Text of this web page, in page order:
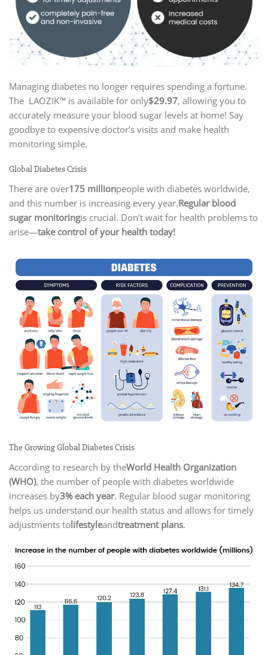
Managing diabetes no longer requires spending a fortune.
The LAOZIK™ is available for only$29.97, allowing you to
accurately measure your blood sugar levels at home! Say
goodbye to expensive doctor’s visits and make health
monitoring simple.
Global Diabetes Crisis
There are over175 millionpeople with diabetes worldwide,
and this number is increasing every year.Regular blood
sugar monitoringis crucial. Don’t wait for health problems to
arise—take control of your health today!
The Growing Global Diabetes Crisis
According to research by theWorld Health Organization
(WHO), the number of people with diabetes worldwide
increases by3% each year. Regular blood sugar monitoring
helps us understand our health status and allows for timely
adjustments tolifestyleandtreatment plans.